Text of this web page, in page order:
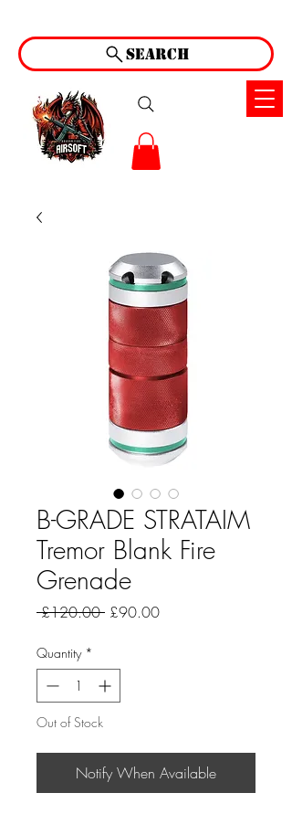
Search
B-GRADE STRATAIM
Tremor Blank Fire
Grenade
£120.00 Regular
£90.00Sale
Quantity *
Out of Stock
Notify When Available